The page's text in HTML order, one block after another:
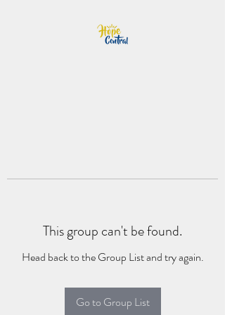
This group can't be found.
Head back to the Group List and try again.
Go to Group List